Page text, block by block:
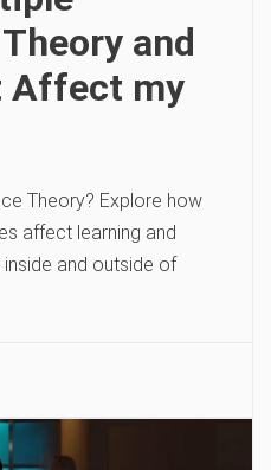
and
Affect my
Theory? Explore how
affect learning and
inside and outside of